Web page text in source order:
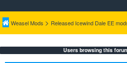
Weasel Mods > Released Icewind Dale EE
Users browsing this